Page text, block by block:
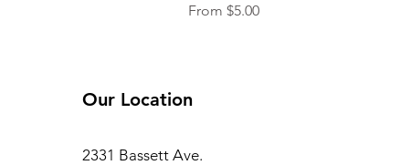
From $5.00
Sale Price
Our Location
2331 Bassett Ave.